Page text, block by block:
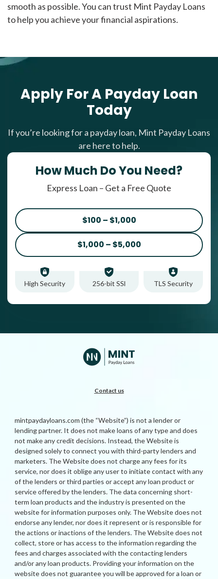
smooth as possible. You can trust Mint Payday Loans
to help you achieve your financial aspirations.
Apply For A Payday Loan
Today
If you’re looking for a payday loan, Mint Payday Loans
are here to help.
How Much Do You Need?
Express Loan – Get a Free Quote
$100 – $1,000
$1,000 – $5,000
High Security 256-bit SSl TLS Security
Contact us
mintpaydayloans.com (the “Website”) is not a lender or
lending partner. It does not make loans of any type and does
not make any credit decisions. Instead, the Website is
designed solely to connect you with third-party lenders and
marketers. The Website does not charge any fees for its
service, nor does it oblige any user to initiate contact with any
of the lenders or third parties or accept any loan product or
service offered by the lenders. The data concerning short-
term loan products and the industry is presented on the
website for information purposes only. The Website does not
endorse any lender, nor does it represent or is responsible for
the actions or inactions of the lenders. The Website does not
collect, store or has access to the information regarding the
fees and charges associated with the contacting lenders
and/or any loan products. Providing your information on the
website does not guarantee you will be approved for a loan or